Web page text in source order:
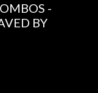
-
BY